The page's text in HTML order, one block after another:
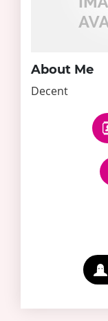
About Me
Decent